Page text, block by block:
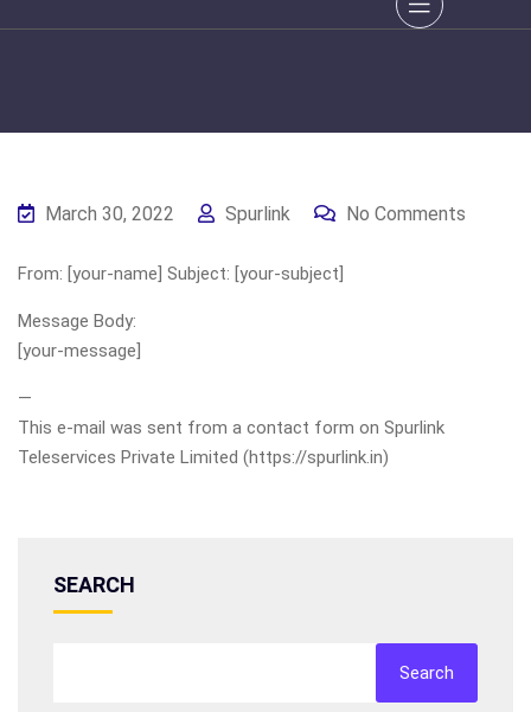
March 30, 2022 Spurlink No Comments
From: [your-name] Subject: [your-subject]
Message Body:
[your-message]
—
This e-mail was sent from a contact form on Spurlink
Teleservices Private Limited (https://spurlink.in)
SEARCH
Search